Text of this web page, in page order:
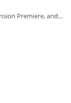
Premiere, and...